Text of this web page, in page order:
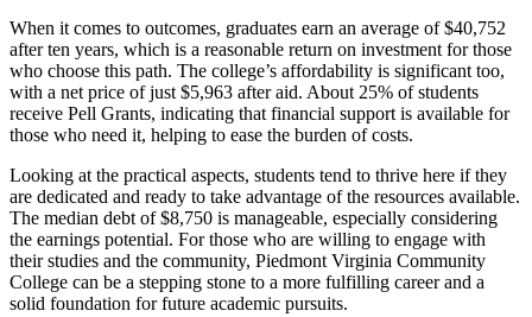
When it comes to outcomes, graduates earn an average of $40,752
after ten years, which is a reasonable return on investment for those
who choose this path. The college’s affordability is significant too,
with a net price of just $5,963 after aid. About 25% of students
receive Pell Grants, indicating that financial support is available for
those who need it, helping to ease the burden of costs.
Looking at the practical aspects, students tend to thrive here if they
are dedicated and ready to take advantage of the resources available.
The median debt of $8,750 is manageable, especially considering
the earnings potential. For those who are willing to engage with
their studies and the community, Piedmont Virginia Community
College can be a stepping stone to a more fulfilling career and a
solid foundation for future academic pursuits.